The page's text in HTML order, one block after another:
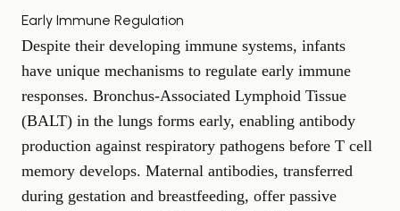
Early Immune Regulation
Despite their developing immune systems, infants
have unique mechanisms to regulate early immune
responses. Bronchus-Associated Lymphoid Tissue
(BALT) in the lungs forms early, enabling antibody
production against respiratory pathogens before T cell
memory develops. Maternal antibodies, transferred
during gestation and breastfeeding, offer passive